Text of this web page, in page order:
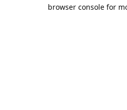
browser console for